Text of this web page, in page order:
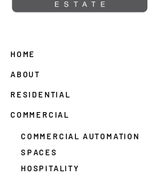
HOME
ABOUT
RESIDENTIAL
COMMERCIAL
COMMERCIAL AUTOMATION
SPACES
HOSPITALITY